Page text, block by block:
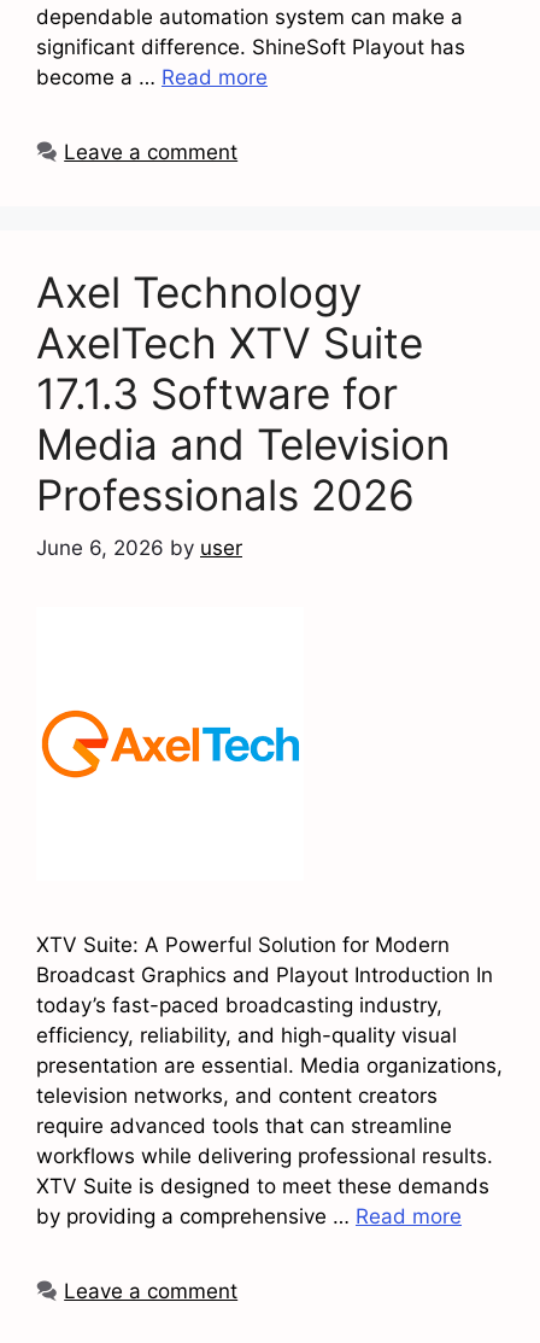
dependable automation system can make a
significant difference. ShineSoft Playout has
become a … Read more
Leave a comment
Axel Technology
AxelTech XTV Suite
17.1.3 Software for
Media and Television
Professionals 2026
June 6, 2026 by user
XTV Suite: A Powerful Solution for Modern
Broadcast Graphics and Playout Introduction In
today’s fast-paced broadcasting industry,
efficiency, reliability, and high-quality visual
presentation are essential. Media organizations,
television networks, and content creators
require advanced tools that can streamline
workflows while delivering professional results.
XTV Suite is designed to meet these demands
by providing a comprehensive … Read more
Leave a comment